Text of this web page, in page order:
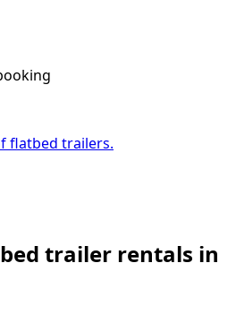
flatbed trailers.
trailer rentals in